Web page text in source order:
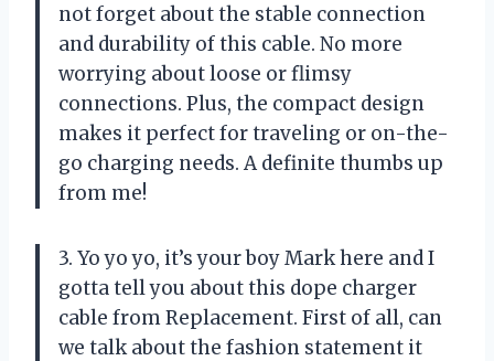
not forget about the stable connection
and durability of this cable. No more
worrying about loose or flimsy
connections. Plus, the compact design
makes it perfect for traveling or on-the-
go charging needs. A definite thumbs up
from me!
3. Yo yo yo, it’s your boy Mark here and I
gotta tell you about this dope charger
cable from Replacement. First of all, can
we talk about the fashion statement it